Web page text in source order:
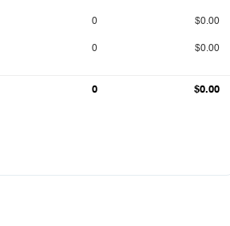
0 $0.00
0 $0.00
0 $0.00